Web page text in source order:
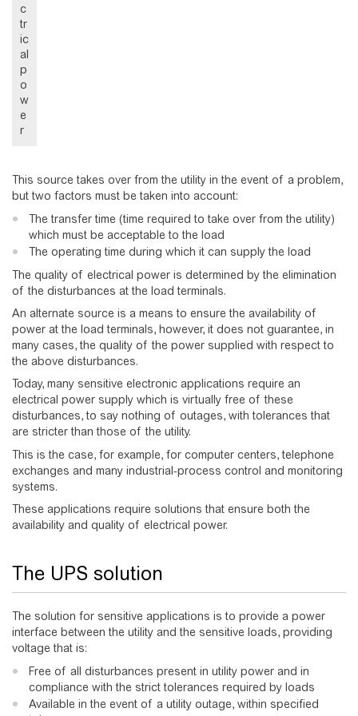
c
tr
ic
al
p
o
w
e
r
This source takes over from the utility in the event of a problem,
but two factors must be taken into account:
The transfer time (time required to take over from the utility)
which must be acceptable to the load
The operating time during which it can supply the load
The quality of electrical power is determined by the elimination
of the disturbances at the load terminals.
An alternate source is a means to ensure the availability of
power at the load terminals, however, it does not guarantee, in
many cases, the quality of the power supplied with respect to
the above disturbances.
Today, many sensitive electronic applications require an
electrical power supply which is virtually free of these
disturbances, to say nothing of outages, with tolerances that
are stricter than those of the utility.
This is the case, for example, for computer centers, telephone
exchanges and many industrial-process control and monitoring
systems.
These applications require solutions that ensure both the
availability and quality of electrical power.
The UPS solution
The solution for sensitive applications is to provide a power
interface between the utility and the sensitive loads, providing
voltage that is:
Free of all disturbances present in utility power and in
compliance with the strict tolerances required by loads
Available in the event of a utility outage, within specified